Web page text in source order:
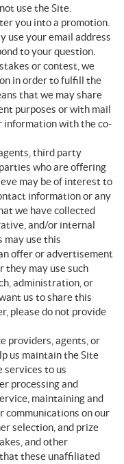
use the Site.
you into a promotion.
use your email address
to your question.
or contest, we
in order to fulfill the
that we may share
purposes or with mail
information with the co-
third party
who are offering
may be of interest to
information or any
we have collected
and/or internal
may use this
offer or advertisement
they may use such
administration, or
us to share this
please do not provide
providers, agents, or
us maintain the Site
services to us
processing and
maintaining and
communications on our
selection, and prize
and other
these unaffiliated